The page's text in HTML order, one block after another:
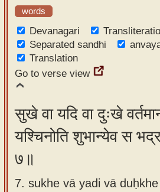
words
Devanagari
Separated sandhi
Translation
Go to verse view
सुखे वा यदि वा दुःखे
यश्चिनोति शुभान्येव स
७॥
7. sukhe vā yadi vā